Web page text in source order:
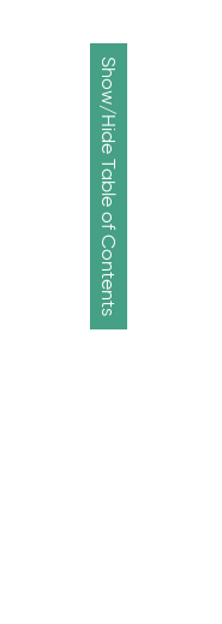
Show/Hide Table of Contents